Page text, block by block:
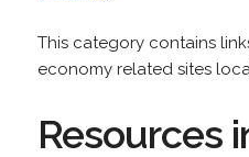
This category contains
economy related sites
Resources